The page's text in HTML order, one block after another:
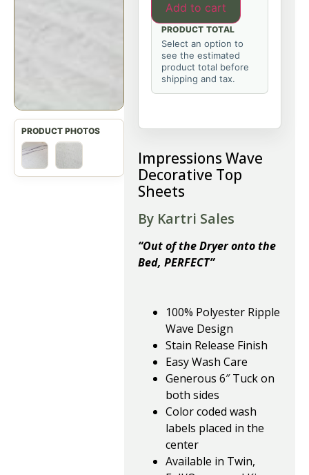
Add to cart
PRODUCT TOTAL
Select an option to
see the estimated
product total before
shipping and tax.
Impressions Wave
Decorative Top
Sheets
By Kartri Sales
“Out of the Dryer onto the
Bed, PERFECT”
100% Polyester Ripple
Wave Design
Stain Release Finish
Easy Wash Care
Generous 6″ Tuck on
both sides
Color coded wash
labels placed in the
center
Available in Twin,